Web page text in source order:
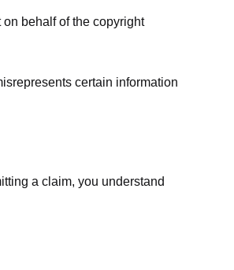
behalf of the copyright
certain information
a claim, you understand